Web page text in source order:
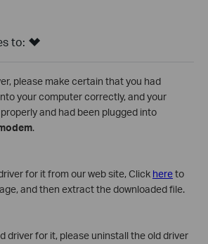
to:
please make certain that you had
your computer correctly, and your
and had been plugged into
.
for it from our web site, Click hereto
and then extract the downloaded file.
driver for it, please uninstall the old driver